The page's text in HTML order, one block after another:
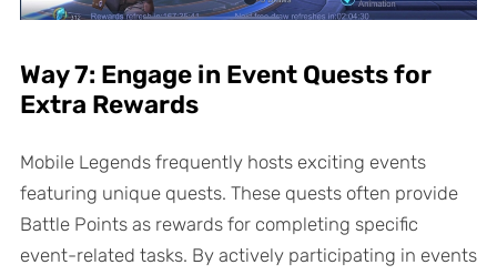
Way 7: Engage in Event Quests for
Extra Rewards
Mobile Legends frequently hosts exciting events
featuring unique quests. These quests often provide
Battle Points as rewards for completing specific
event-related tasks. By actively participating in events